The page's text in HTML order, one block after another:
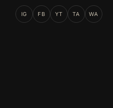
IG FB YT TA WA